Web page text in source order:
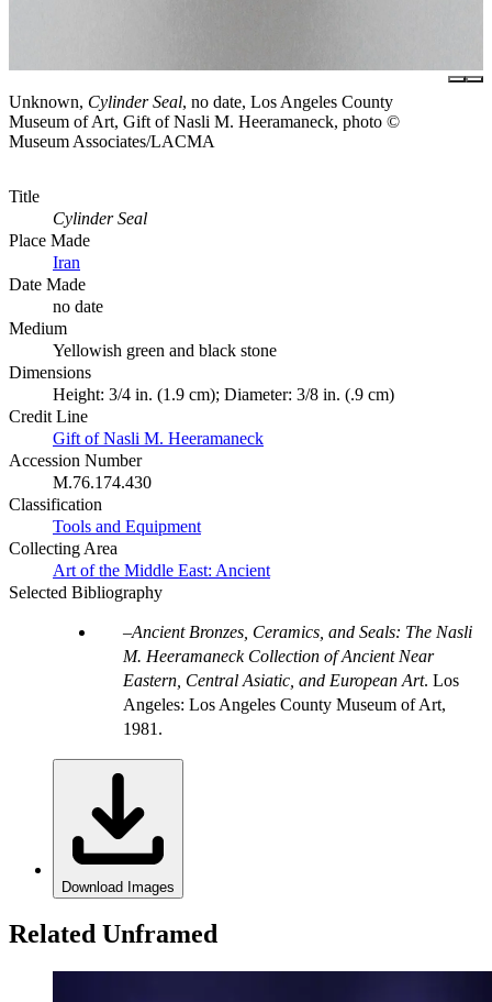
Unknown, Cylinder Seal, no date, Los Angeles County
Museum of Art, Gift of Nasli M. Heeramaneck, photo ©
Museum Associates/LACMA
Title
Cylinder Seal
Place Made
Iran
Date Made
no date
Medium
Yellowish green and black stone
Dimensions
Height: 3/4 in. (1.9 cm); Diameter: 3/8 in. (.9 cm)
Credit Line
Gift of Nasli M. Heeramaneck
Accession Number
M.76.174.430
Classification
Tools and Equipment
Collecting Area
Art of the Middle East: Ancient
Selected Bibliography
Ancient Bronzes, Ceramics, and Seals: The Nasli
M. Heeramaneck Collection of Ancient Near
Eastern, Central Asiatic, and European Art. Los
Angeles: Los Angeles County Museum of Art,
1981.
Download Images
Related Unframed